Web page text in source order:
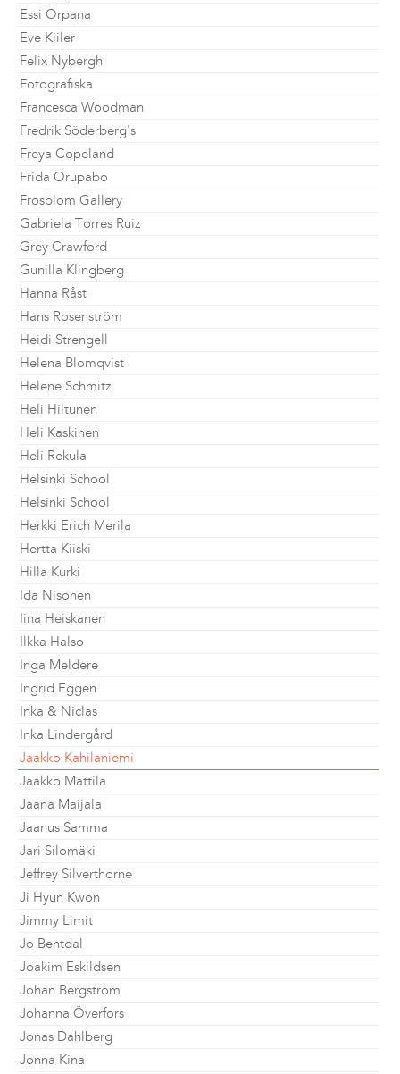
Essi Orpana
Eve Kiiler
Felix Nybergh
Fotografiska
Francesca Woodman
Fredrik Söderberg's
Freya Copeland
Frida Orupabo
Frosblom Gallery
Gabriela Torres Ruiz
Grey Crawford
Gunilla Klingberg
Hanna Råst
Hans Rosenström
Heidi Strengell
Helena Blomqvist
Helene Schmitz
Heli Hiltunen
Heli Kaskinen
Heli Rekula
Helsinki School
Helsinki School
Herkki Erich Merila
Hertta Kiiski
Hilla Kurki
Ida Nisonen
Iina Heiskanen
Ilkka Halso
Inga Meldere
Ingrid Eggen
Inka & Niclas
Inka Lindergård
Jaakko Kahilaniemi
Jaakko Mattila
Jaana Maijala
Jaanus Samma
Jari Silomäki
Jeffrey Silverthorne
Ji Hyun Kwon
Jimmy Limit
Jo Bentdal
Joakim Eskildsen
Johan Bergström
Johanna Överfors
Jonas Dahlberg
Jonna Kina